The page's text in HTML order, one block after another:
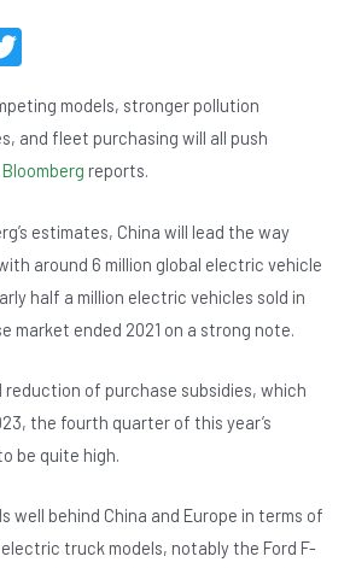
tt
er
models, stronger pollution
and fleet purchasing will all push
Bloomberg reports.
estimates, China will lead the way
around 6 million global electric vehicle
half a million electric vehicles sold in
market ended 2021 on a strong note.
reduction of purchase subsidies, which
the fourth quarter of this year’s
be quite high.
well behind China and Europe in terms of
truck models, notably the Ford F-